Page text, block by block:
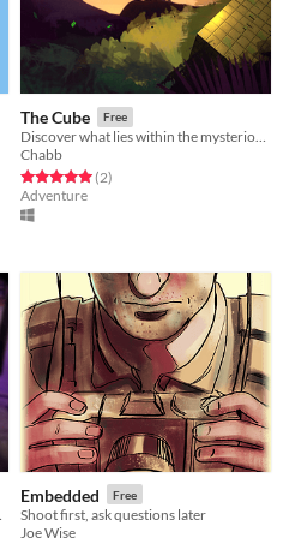
The Cube Free
Discover what lies within the mysterious cube.
Chabb
Rated 5.0 out of 5 stars
(2total ratings
)
Adventure
Embedded Free
Shoot first, ask questions later
Joe Wise